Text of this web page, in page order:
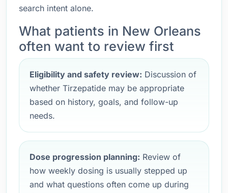
search intent alone.
What patients in New Orleans
often want to review first
Eligibility and safety review: Discussion of
whether Tirzepatide may be appropriate
based on history, goals, and follow-up
needs.
Dose progression planning: Review of
how weekly dosing is usually stepped up
and what questions often come up during